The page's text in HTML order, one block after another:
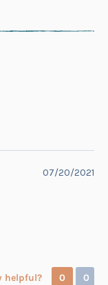
07/20/2021
helpful? 0 0